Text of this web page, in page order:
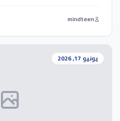
Push-ups’ to stimulate blood
3. Prioritize spending time with
mindteen
يونيو 17, 2026